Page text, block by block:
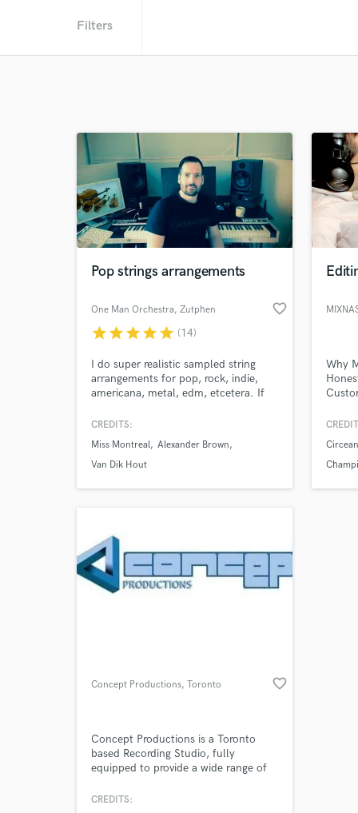
Filters
Pop strings arrangements
One Man Orchestra, Zutphen favorite_border
starstarstarstarstar (14)
I do super realistic sampled string
arrangements for pop, rock, indie,
americana, metal, edm, etcetera. If
but need realistic strings for your
CREDITS:
Miss Montreal Alexander Brown
Van Dik Hout
Why
Concept Productions, Toronto favorite_border
Concept Productions is a Toronto
based Recording Studio, fully
equipped to provide a wide range of
the recording, mixing, and mastering
CREDITS: